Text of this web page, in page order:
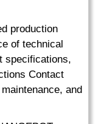
production
of technical
specifications,
Contact
and